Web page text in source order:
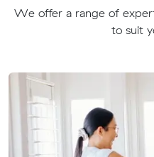
We offer a range of
to suit